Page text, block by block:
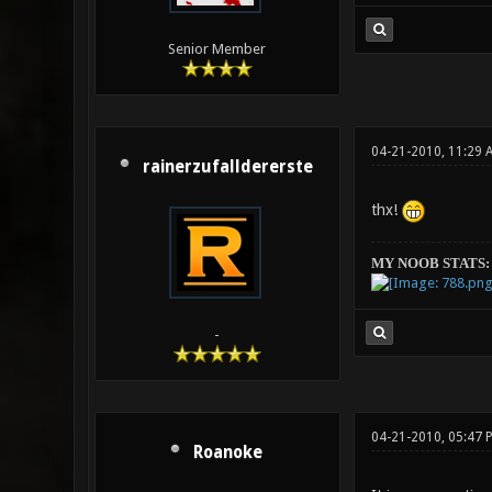
Senior Member
rainerzufalldererste
-
04-21-2010, 11:29
thx!
MY NOOB STATS:
Roanoke
04-21-2010, 05:47